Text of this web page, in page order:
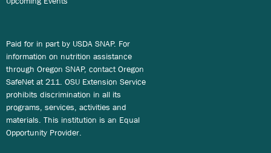
Paid for in part by USDA SNAP. For
information on nutrition assistance
through Oregon SNAP, contact Oregon
SafeNet at 211. OSU Extension Service
prohibits discrimination in all its
programs, services, activities and
materials. This institution is an Equal
Opportunity Provider.